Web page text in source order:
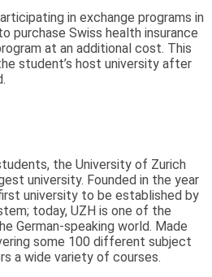
in exchange programs in
purchase Swiss health insurance
at an additional cost. This
student’s host university after
the University of Zurich
university. Founded in the year
university to be established by
today, UZH is one of the
German-speaking world. Made
some 100 different subject
a wide variety of courses.